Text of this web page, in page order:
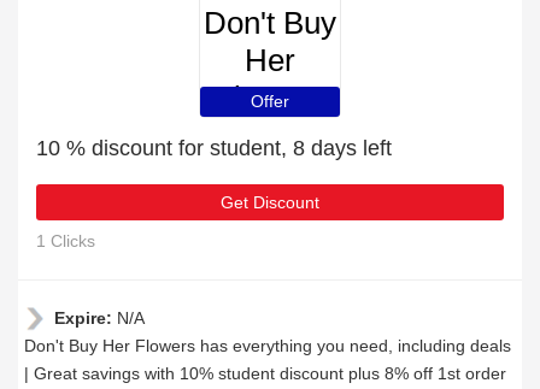
Don't Buy
Her
Flowers
Offer
10 % discount for student, 8 days left
Get Discount
1 Clicks
Expire: N/A
Don't Buy Her Flowers has everything you need, including deals
| Great savings with 10% student discount plus 8% off 1st order